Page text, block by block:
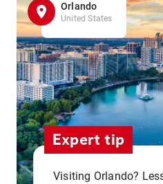
Orlando
United States
Expert tip
Visiting Orlando?